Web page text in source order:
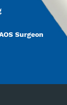
Surgeon